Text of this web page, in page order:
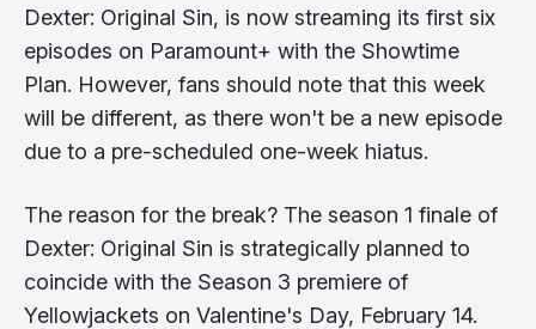
Dexter: Original Sin, is now streaming its first six
episodes on Paramount+ with the Showtime
Plan. However, fans should note that this week
will be different, as there won't be a new episode
due to a pre-scheduled one-week hiatus.
The reason for the break? The season 1 finale of
Dexter: Original Sin is strategically planned to
coincide with the Season 3 premiere of
Yellowjackets on Valentine's Day, February 14.